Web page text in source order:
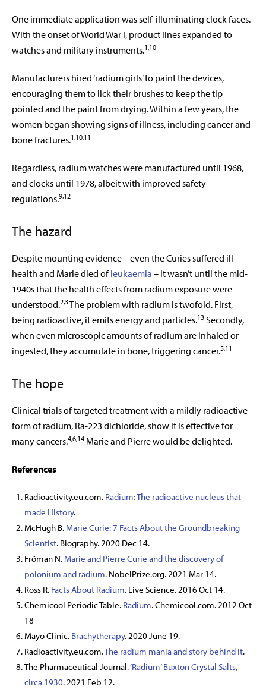
One immediate application was self-illuminating clock faces.
With the onset of World War I, product lines expanded to
watches and military instruments.1,10
Manufacturers hired ‘radium girls’ to paint the devices,
encouraging them to lick their brushes to keep the tip
pointed and the paint from drying. Within a few years, the
women began showing signs of illness, including cancer and
bone fractures.1,10,11
Regardless, radium watches were manufactured until 1968,
and clocks until 1978, albeit with improved safety
regulations.9,12
The hazard
Despite mounting evidence – even the Curies suffered ill-
health and Marie died ofleukaemia – it wasn’t until the mid-
1940s that the health effects from radium exposure were
understood.2,3The problem with radium is twofold. First,
being radioactive, it emits energy and particles.13 Secondly,
when even microscopic amounts of radium are inhaled or
ingested, they accumulate in bone, triggering cancer.5,11
The hope
Clinical trials of targeted treatment with a mildly radioactive
form of radium, Ra-223 dichloride, show it is effective for
many cancers.4,6,14 Marie and Pierre would be delighted.
References
Radioactivity.eu.com. Radium: The radioactive nucleus that
made History.
McHugh B. Marie Curie: 7 Facts About the Groundbreaking
Scientist. Biography. 2020 Dec 14.
Fröman N. Marie and Pierre Curie and the discovery of
polonium and radium. NobelPrize.org. 2021 Mar 14.
Ross R. Facts About Radium. Live Science. 2016 Oct 14.
Chemicool Periodic Table. Radium. Chemicool.com. 2012 Oct
18
Mayo Clinic. Brachytherapy. 2020 June 19.
Radioactivity.eu.com.The radium mania and story behind it.
The Pharmaceutical Journal.‘Radium’ Buxton Crystal Salts,
circa 1930. 2021 Feb 12.